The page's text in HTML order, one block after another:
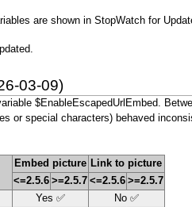
are shown in StopWatch for
03-09)
$EnableEscapedUrlEmbed.
or special characters) behaved
Embed picture Link to picture
<=2.5.6 >=2.5.7 <=2.5.6 >=2.5.7
Yes ✅ No ✅